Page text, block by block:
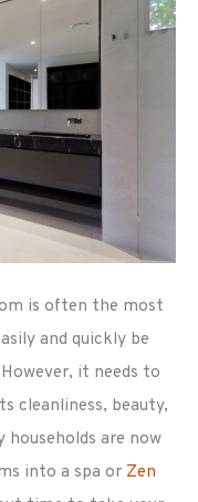
is often the most
and quickly be
it needs to
cleanliness, beauty,
are now
into a spa or Zen